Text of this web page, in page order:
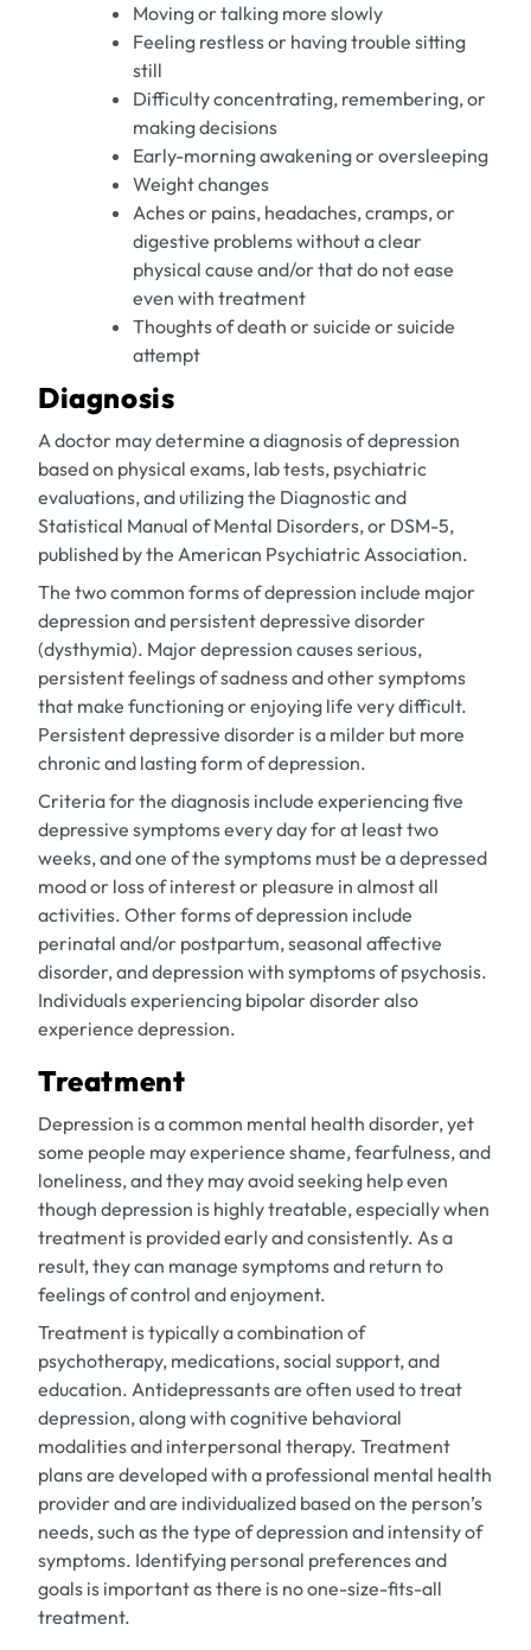
Moving or talking more slowly
Feeling restless or having trouble sitting
still
Difficulty concentrating, remembering, or
making decisions
Early-morning awakening or oversleeping
Weight changes
Aches or pains, headaches, cramps, or
digestive problems without a clear
physical cause and/or that do not ease
even with treatment
Thoughts of death or suicide or suicide
attempt
Diagnosis
A doctor may determine a diagnosis of depression
based on physical exams, lab tests, psychiatric
evaluations, and utilizing the Diagnostic and
Statistical Manual of Mental Disorders, or DSM-5,
published by the American Psychiatric Association.
The two common forms of depression include major
depression and persistent depressive disorder
(dysthymia). Major depression causes serious,
persistent feelings of sadness and other symptoms
that make functioning or enjoying life very difficult.
Persistent depressive disorder is a milder but more
chronic and lasting form of depression.
Criteria for the diagnosis include experiencing five
depressive symptoms every day for at least two
weeks, and one of the symptoms must be a depressed
mood or loss of interest or pleasure in almost all
activities. Other forms of depression include
perinatal and/or postpartum, seasonal affective
disorder, and depression with symptoms of psychosis.
Individuals experiencing bipolar disorder also
experience depression.
Treatment
Depression is a common mental health disorder, yet
some people may experience shame, fearfulness, and
loneliness, and they may avoid seeking help even
though depression is highly treatable, especially when
treatment is provided early and consistently. As a
result, they can manage symptoms and return to
feelings of control and enjoyment.
Treatment is typically a combination of
psychotherapy, medications, social support, and
education. Antidepressants are often used to treat
depression, along with cognitive behavioral
modalities and interpersonal therapy. Treatment
plans are developed with a professional mental health
provider and are individualized based on the person’s
needs, such as the type of depression and intensity of
symptoms. Identifying personal preferences and
goals is important as there is no one-size-fits-all
treatment.